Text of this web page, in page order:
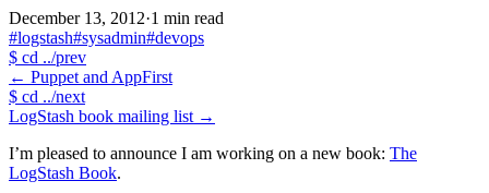
December 13, 2012·1 min read
#logstash#sysadmin#devops
$ cd ../prev
← Puppet and AppFirst
$ cd ../next
LogStash book mailing list →
I’m pleased to announce I am working on a new book: The
LogStash Book.